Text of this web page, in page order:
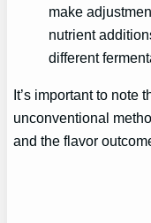
make
nutrient
different
It’s important to note
unconventional
and the flavor